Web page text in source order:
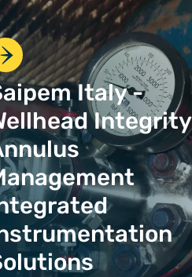
Italy -
Integrity